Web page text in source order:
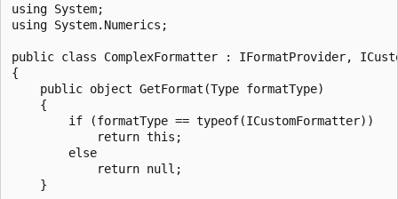
using System;
using System.Numerics;
public class ComplexFormatter : IFormatProvider,
{
    public object GetFormat(Type formatType)
    {
        if (formatType == typeof(ICustomFormatter))
            return this;
        else
            return null;
    }